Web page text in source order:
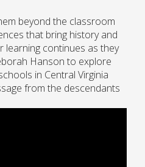
beyond the classroom
that bring history and
learning continues as they
Hanson to explore
in Central Virginia
from the descendants